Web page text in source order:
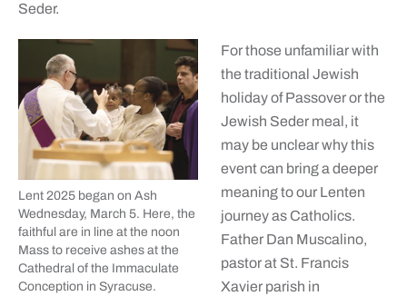
Seder.
Lent 2025 began on Ash
Wednesday, March 5. Here, the
faithful are in line at the noon
Mass to receive ashes at the
Cathedral of the Immaculate
Conception in Syracuse.
For those unfamiliar with
the traditional Jewish
holiday of Passover or the
Jewish Seder meal, it
may be unclear why this
event can bring a deeper
meaning to our Lenten
journey as Catholics.
Father Dan Muscalino,
pastor at St. Francis
Xavier parish in